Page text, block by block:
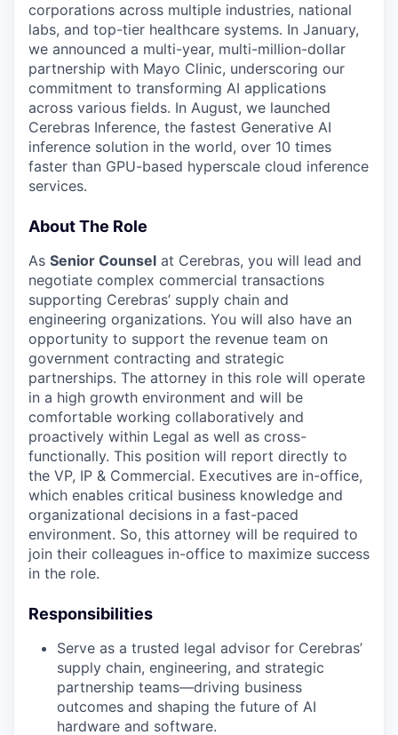
corporations across multiple industries, national
labs, and top-tier healthcare systems. In January,
we announced a multi-year, multi-million-dollar
partnership with Mayo Clinic, underscoring our
commitment to transforming AI applications
across various fields. In August, we launched
Cerebras Inference, the fastest Generative AI
inference solution in the world, over 10 times
faster than GPU-based hyperscale cloud inference
services.
About The Role
As Senior Counsel at Cerebras, you will lead and
negotiate complex commercial transactions
supporting Cerebras’ supply chain and
engineering organizations. You will also have an
opportunity to support the revenue team on
government contracting and strategic
partnerships. The attorney in this role will operate
in a high growth environment and will be
comfortable working collaboratively and
proactively within Legal as well as cross-
functionally. This position will report directly to
the VP, IP & Commercial. Executives are in-office,
which enables critical business knowledge and
organizational decisions in a fast-paced
environment. So, this attorney will be required to
join their colleagues in-office to maximize success
in the role.
Responsibilities
Serve as a trusted legal advisor for Cerebras’
supply chain, engineering, and strategic
partnership teams—driving business
outcomes and shaping the future of AI
hardware and software.